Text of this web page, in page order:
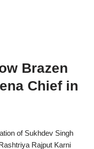
Brazen
Chief in
of Sukhdev Singh
Rajput Karni